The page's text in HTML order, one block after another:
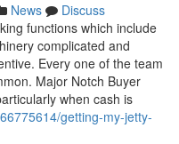
News
Discuss
functions which include
complicated and
Every one of the team
Major Notch Buyer
when cash is
getting-my-jetty-